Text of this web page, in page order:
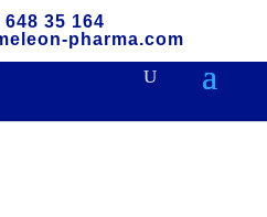
648 35 164
pharma.com